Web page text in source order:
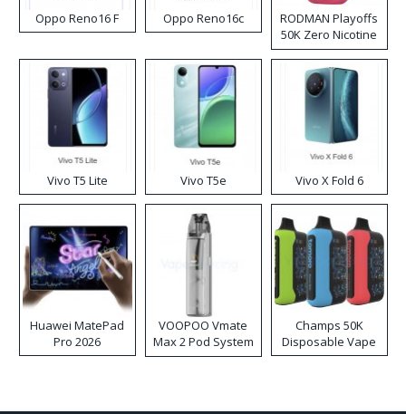
Oppo Reno16 F Oppo Reno16c
RODMAN Playoffs
50K Zero Nicotine
Disposable Vape
Vivo T5 Lite Vivo T5e Vivo X Fold 6
Huawei MatePad
Pro 2026
VOOPOO Vmate
Max 2 Pod System
Kit
Champs 50K
Disposable Vape